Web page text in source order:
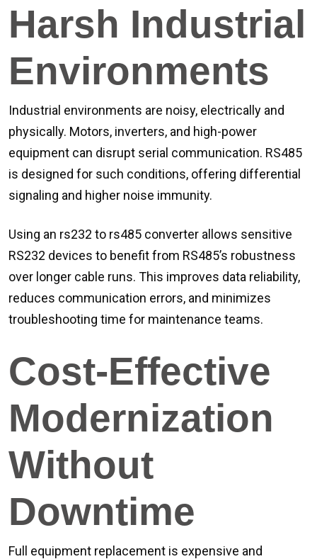
Harsh Industrial
Environments
Industrial environments are noisy, electrically and
physically. Motors, inverters, and high-power
equipment can disrupt serial communication. RS485
is designed for such conditions, offering differential
signaling and higher noise immunity.
Using an rs232 to rs485 converter allows sensitive
RS232 devices to benefit from RS485’s robustness
over longer cable runs. This improves data reliability,
reduces communication errors, and minimizes
troubleshooting time for maintenance teams.
Cost-Effective
Modernization
Without
Downtime
Full equipment replacement is expensive and